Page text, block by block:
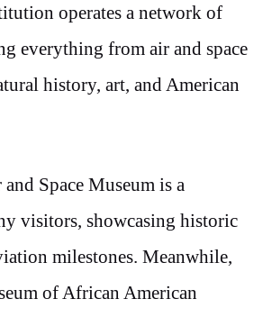
operates a network of
everything from air and space
history, art, and American
Space Museum is a
visitors, showcasing historic
milestones. Meanwhile,
of African American